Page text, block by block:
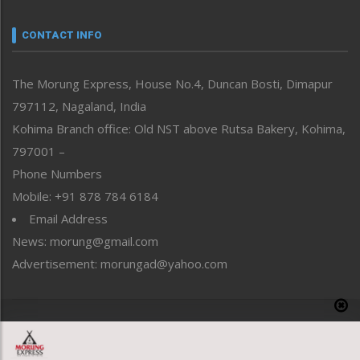
neissr
Perspective
Politics
Public Space
Reflections
Right-Featured
Sports
Straight from the Heart
Tracking your Health
Uncategorized
CONTACT INFO
The Morung Express, House No.4, Duncan Bosti, Dimapur
797112, Nagaland, India
Kohima Branch office: Old NST above Rutsa Bakery, Kohima,
797001 –
Phone Numbers
Mobile: +91 878 784 6184
Email Address
News: morung@gmail.com
Advertisement: morungad@yahoo.com